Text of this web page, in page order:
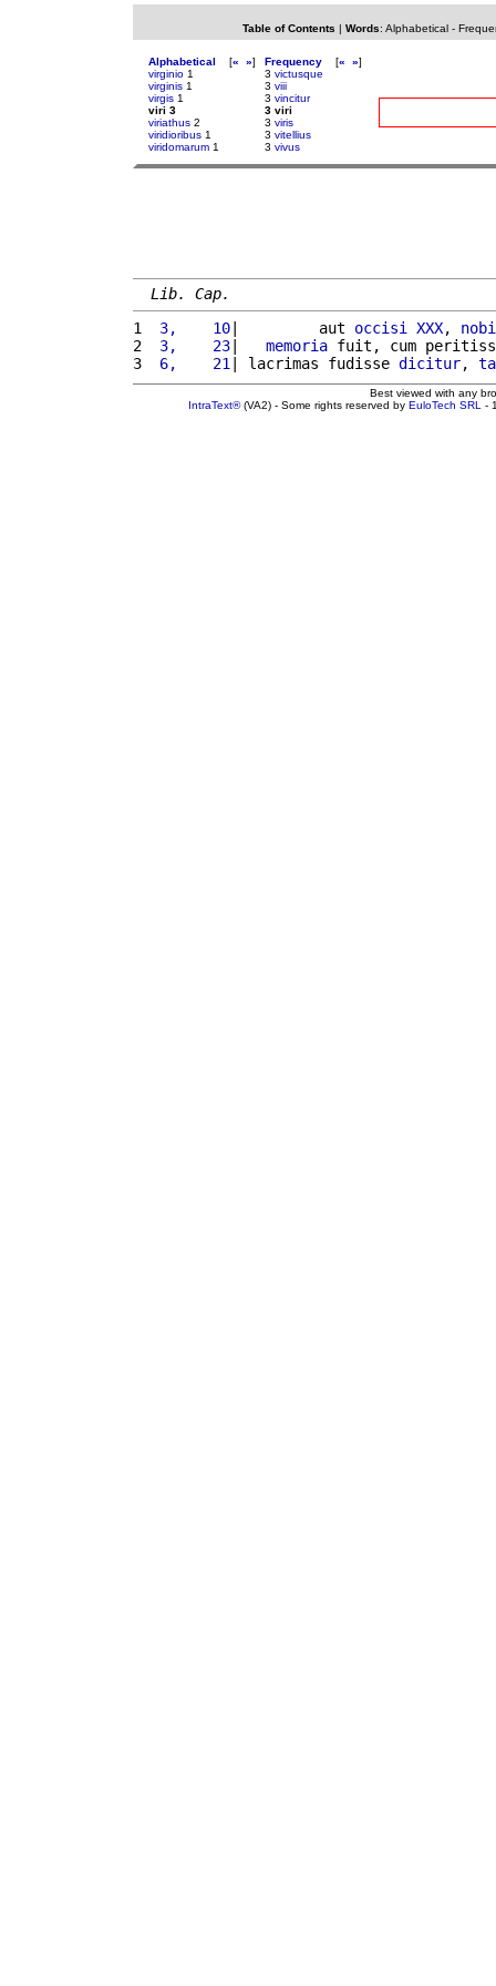
Table of Contents | Words: Alphabetical-
Alphabetical [« »]
virginio 1
virginis 1
virgis 1
viri 3
viriathus 2
viridioribus 1
viridomarum 1
Frequency [« »]
3 victusque
3 viii
3 vincitur
3 viri
3 viris
3 vitellius
3 vivus
Lib. Cap.
1
3,    10|         aut occisi XXX,
2
3,    23| memoria fuit, cum
3
6,    21 | lacrimas fudisse dicitur,
Best viewed with any
IntraText®(VA2) - Some rights reserved by EuloTech SRL -